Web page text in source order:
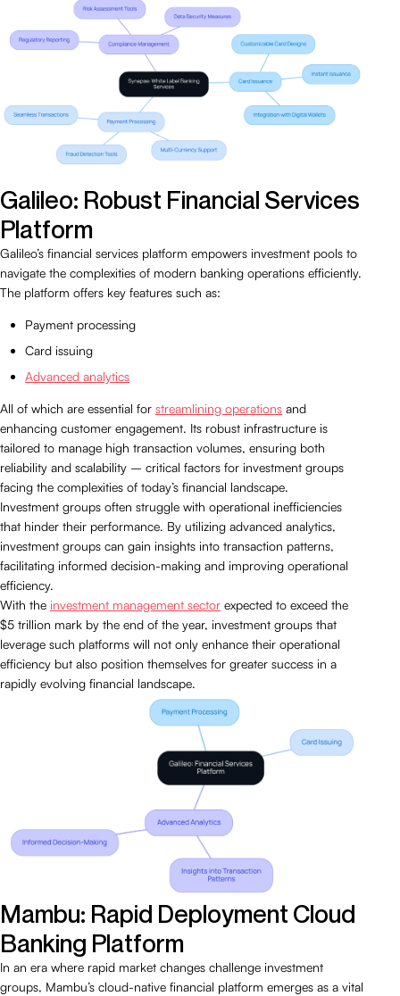
Galileo: Robust Financial Services
Platform
Galileo’s financial services platform empowers investment pools to
navigate the complexities of modern banking operations efficiently.
The platform offers key features such as:
Payment processing
Card issuing
Advanced analytics
All of which are essential for streamlining operations and
enhancing customer engagement. Its robust infrastructure is
tailored to manage high transaction volumes, ensuring both
reliability and scalability – critical factors for investment groups
facing the complexities of today’s financial landscape.
Investment groups often struggle with operational inefficiencies
that hinder their performance. By utilizing advanced analytics,
investment groups can gain insights into transaction patterns,
facilitating informed decision-making and improving operational
efficiency.
With the investment management sector expected to exceed the
$5 trillion mark by the end of the year, investment groups that
leverage such platforms will not only enhance their operational
efficiency but also position themselves for greater success in a
rapidly evolving financial landscape.
Mambu: Rapid Deployment Cloud
Banking Platform
In an era where rapid market changes challenge investment
groups, Mambu’s cloud-native financial platform emerges as a vital